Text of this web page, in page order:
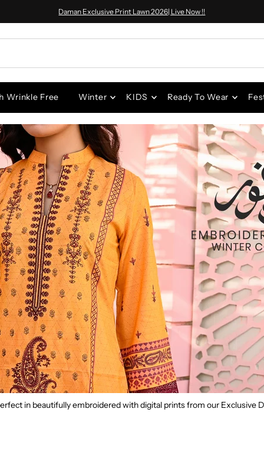
Daman Exclusive Print Lawn 2026| Live Now !!
Wrinkle Free Winter KIDS Ready To Wear
in beautifully embroidered with digital prints from our Exclusive